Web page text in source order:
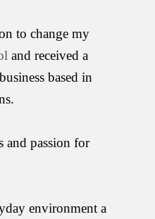
to change my
and received a
based in
and passion for
environment a